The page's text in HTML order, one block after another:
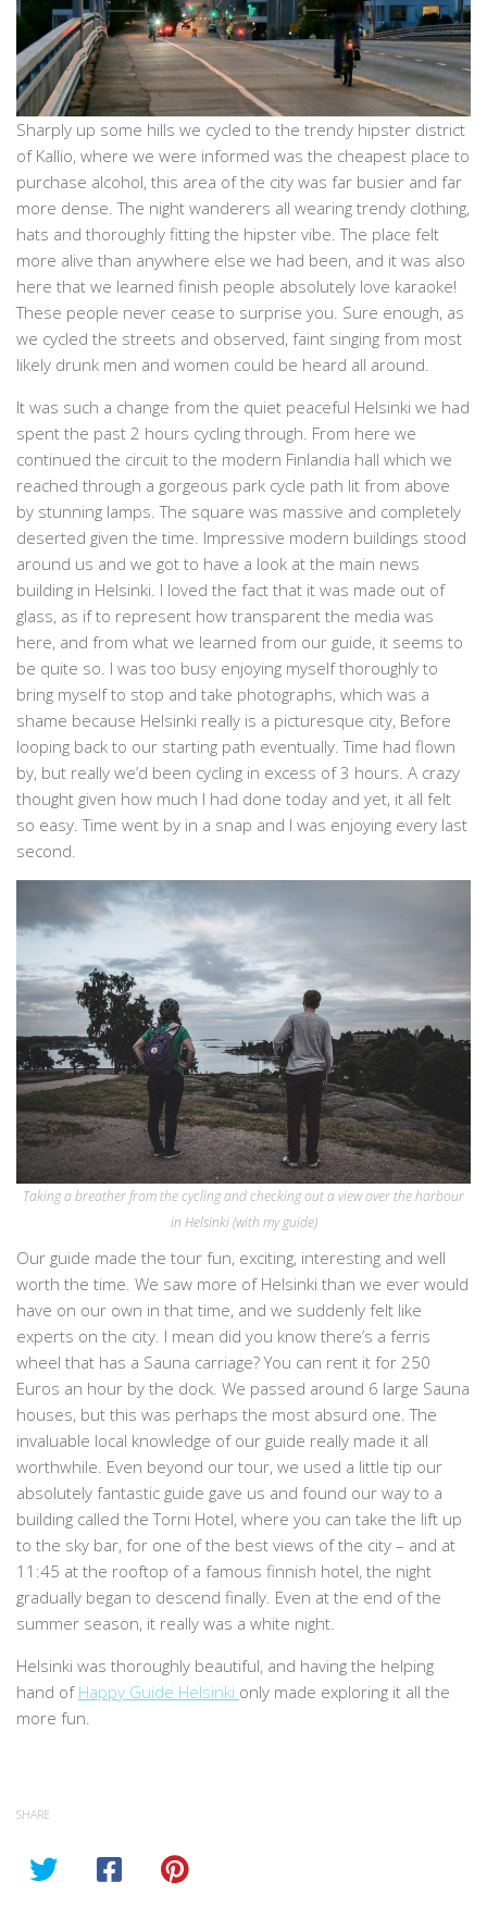
Sharply up some hills we cycled to the trendy hipster district
of Kallio, where we were informed was the cheapest place to
purchase alcohol, this area of the city was far busier and far
more dense. The night wanderers all wearing trendy clothing,
hats and thoroughly fitting the hipster vibe. The place felt
more alive than anywhere else we had been, and it was also
here that we learned finish people absolutely love karaoke!
These people never cease to surprise you. Sure enough, as
we cycled the streets and observed, faint singing from most
likely drunk men and women could be heard all around.
It was such a change from the quiet peaceful Helsinki we had
spent the past 2 hours cycling through. From here we
continued the circuit to the modern Finlandia hall which we
reached through a gorgeous park cycle path lit from above
by stunning lamps. The square was massive and completely
deserted given the time. Impressive modern buildings stood
around us and we got to have a look at the main news
building in Helsinki. I loved the fact that it was made out of
glass, as if to represent how transparent the media was
here, and from what we learned from our guide, it seems to
be quite so. I was too busy enjoying myself thoroughly to
bring myself to stop and take photographs, which was a
shame because Helsinki really is a picturesque city, Before
looping back to our starting path eventually. Time had flown
by, but really we’d been cycling in excess of 3 hours. A crazy
thought given how much I had done today and yet, it all felt
so easy. Time went by in a snap and I was enjoying every last
second.
Taking a breather from the cycling and checking out a view over the harbour
in Helsinki (with my guide)
Our guide made the tour fun, exciting, interesting and well
worth the time. We saw more of Helsinki than we ever would
have on our own in that time, and we suddenly felt like
experts on the city. I mean did you know there’s a ferris
wheel that has a Sauna carriage? You can rent it for 250
Euros an hour by the dock. We passed around 6 large Sauna
houses, but this was perhaps the most absurd one. The
invaluable local knowledge of our guide really made it all
worthwhile. Even beyond our tour, we used a little tip our
absolutely fantastic guide gave us and found our way to a
building called the Torni Hotel, where you can take the lift up
to the sky bar, for one of the best views of the city – and at
11:45 at the rooftop of a famous finnish hotel, the night
gradually began to descend finally. Even at the end of the
summer season, it really was a white night.
Helsinki was thoroughly beautiful, and having the helping
hand of Happy Guide Helsinki only made exploring it all the
more fun.
SHARE